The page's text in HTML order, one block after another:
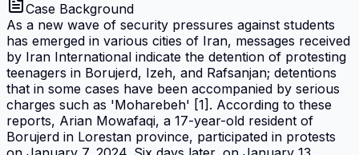
Case Background
As a new wave of security pressures against students
has emerged in various cities of Iran, messages received
by Iran International indicate the detention of protesting
teenagers in Borujerd, Izeh, and Rafsanjan; detentions
that in some cases have been accompanied by serious
charges such as 'Moharebeh' [1]. According to these
reports, Arian Mowafaqi, a 17-year-old resident of
Borujerd in Lorestan province, participated in protests